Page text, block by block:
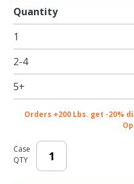
2.25 x 11
in. Clear
Gusseted
Clear
BOPP
Plastic
Food
Bags
Quantity
1
2-4
5+
Orders +200 Lbs. get -20%
Case
QTY